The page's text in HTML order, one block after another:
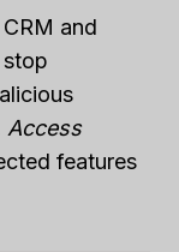
and
Access
features